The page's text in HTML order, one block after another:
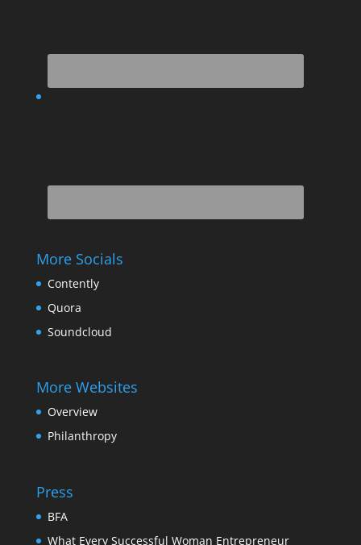
More Socials
Contently
Quora
Soundcloud
More Websites
Overview
Philanthropy
Press
BFA
What Every Successful Woman Entrepreneur